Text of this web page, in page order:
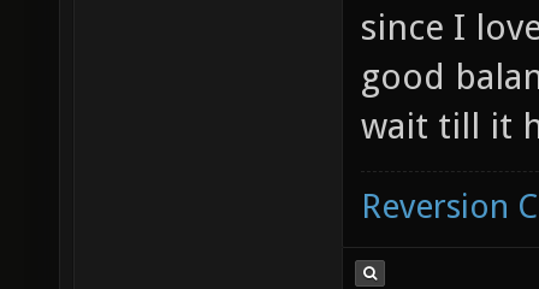
since I
good
wait till it
Reversion